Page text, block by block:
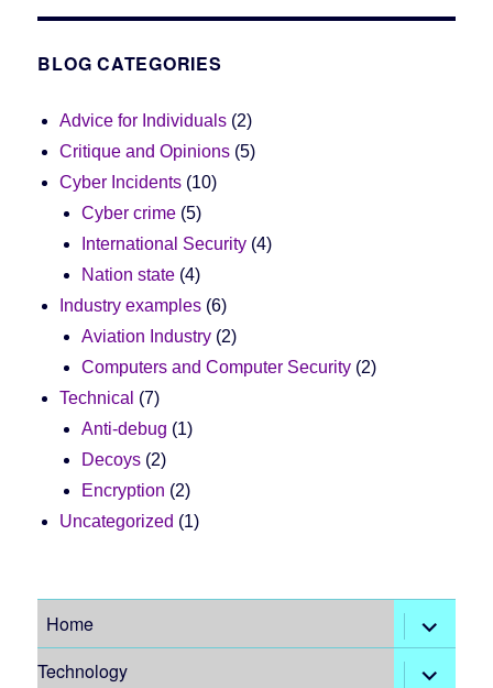
BLOG CATEGORIES
Advice for Individuals (2)
Critique and Opinions (5)
Cyber Incidents (10)
Cyber crime (5)
International Security (4)
Nation state (4)
Industry examples (6)
Aviation Industry (2)
Computers and Computer Security (2)
Technical (7)
Anti-debug (1)
Decoys (2)
Encryption (2)
Uncategorized (1)
Home expand
child
menu
Technology expand